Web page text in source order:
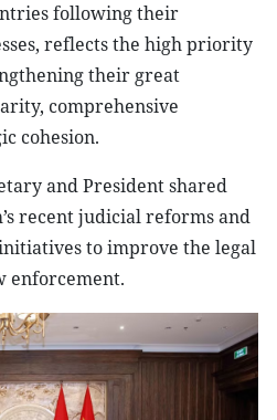
following their
reflects the high priority
their great
comprehensive
cohesion.
and President shared
recent judicial reforms and
to improve the legal
enforcement.